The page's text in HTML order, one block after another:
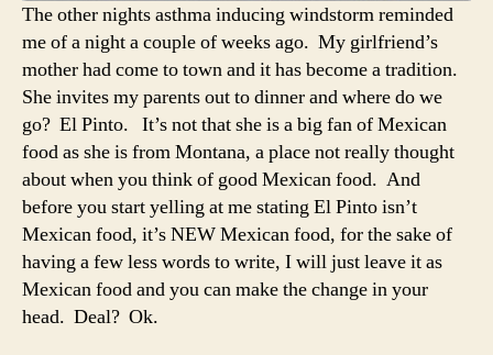
The other nights asthma inducing windstorm reminded
me of a night a couple of weeks ago. My girlfriend’s
mother had come to town and it has become a tradition.
She invites my parents out to dinner and where do we
go? El Pinto. It’s not that she is a big fan of Mexican
food as she is from Montana, a place not really thought
about when you think of good Mexican food. And
before you start yelling at me stating El Pinto isn’t
Mexican food, it’s NEW Mexican food, for the sake of
having a few less words to write, I will just leave it as
Mexican food and you can make the change in your
head. Deal? Ok.